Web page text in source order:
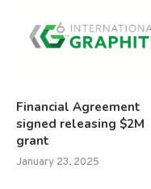
Financial Agreement
signed releasing $2M
grant
January 23, 2025